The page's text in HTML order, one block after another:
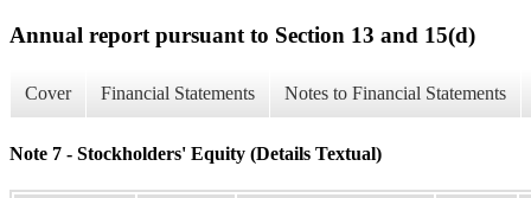
Annual report pursuant to Section 13 and 15(d)
Cover Financial Statements Notes to Financial Statements
Note 7 - Stockholders' Equity (Details Textual)